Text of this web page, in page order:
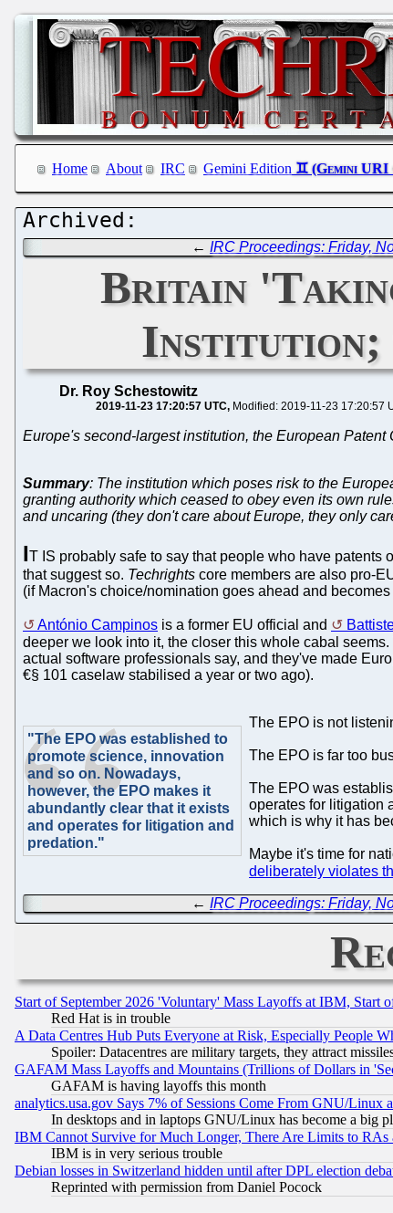
Home About IRC Gemini Edition
← IRC Proceedings: Friday,
Britain
Institution;
Dr. Roy Schestowitz
2019-11-23 17:20:57 UTC Modified: 2019-11-23 17:20:57
Europe's second-largest institution, the European Patent
Summary: The institution which poses risk to the
granting authority which ceased to obey even its own
and uncaring (they don't care about Europe, they only
IT IS probably safe to say that people who have
that suggest so. Techrights core members are also pro-
(if Macron's choice/nomination goes ahead and
António Campinos is a former EU official and
deeper we look into it, the closer this whole cabal
actual software professionals say, and they've made
€§ 101 caselaw stabilised a year or two ago).
"The EPO was established to
promote science, innovation
and so on. Nowadays,
however, the EPO makes it
abundantly clear that it exists
and operates for litigation and
predation."
The EPO is not
The EPO is far too
The EPO was
operates for litigation
which is why it has
Maybe it's time for
deliberately violates
← IRC Proceedings: Friday,
Start of September 2026 'Voluntary' Mass Layoffs at IBM, Start
Red Hat is in trouble
A Data Centres Hub Puts Everyone at Risk, Especially People
Spoiler: Datacentres are military targets, they attract
GAFAM Mass Layoffs and Mountains (Trillions of Dollars in
GAFAM is having layoffs this month
analytics.usa.gov Says 7% of Sessions Come From GNU/
In desktops and in laptops GNU/Linux has become a big
IBM Cannot Survive for Much Longer, There Are Limits to
IBM is in very serious trouble
Debian losses in Switzerland hidden until after DPL election
Reprinted with permission from Daniel Pocock